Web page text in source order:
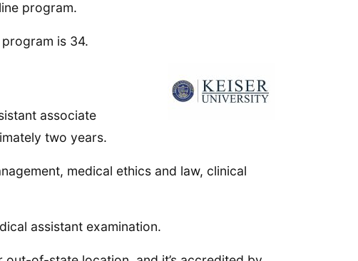
program.
is 34.
associate
two years.
medical ethics and law, clinical
assistant examination.